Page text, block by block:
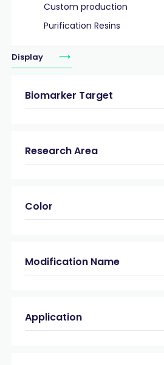
Custom production
Purification Resins
Display
Biomarker Target
Research Area
Color
Modification Name
Application